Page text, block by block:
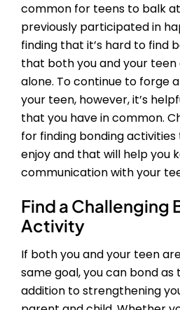
common for teens to balk
previously participated in
finding that it’s hard to find
that both you and your teen
alone. To continue to forge
your teen, however, it’s
that you have in common.
for finding bonding
enjoy and that will help you
communication with your
Find a Challenging
Activity
If both you and your teen
same goal, you can bond
addition to strengthening